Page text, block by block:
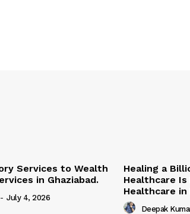
Services to Wealth
in Ghaziabad.
- July 4, 2026
Healing a
Healthcare
Healthcare in
Deepak